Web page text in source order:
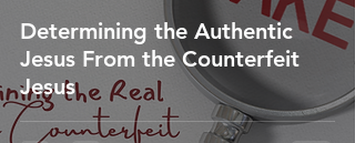
Determining the Authentic
Jesus From the Counterfeit
Jesus